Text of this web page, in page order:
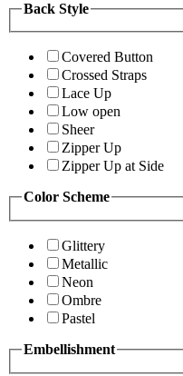
Back Style
Covered Button
Crossed Straps
Lace Up
Low open
Sheer
Zipper Up
Zipper Up at Side
Color Scheme
Glittery
Metallic
Neon
Ombre
Pastel
Embellishment